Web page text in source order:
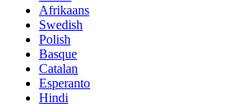
Afrikaans
Swedish
Polish
Basque
Catalan
Esperanto
Hindi